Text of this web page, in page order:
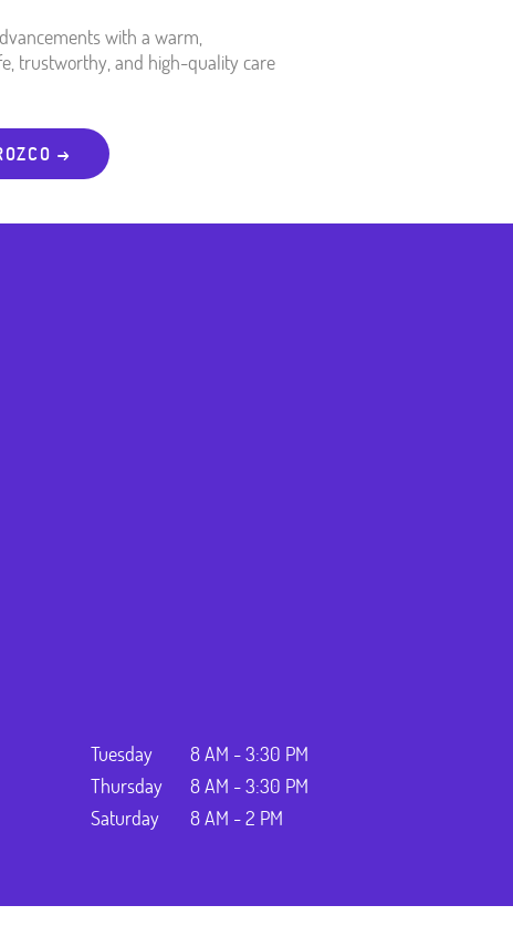
with a warm,
trustworthy, and high-quality care
→
Tuesday
8 AM - 3:30 PM
Thursday
8 AM - 3:30 PM
Saturday
8 AM - 2 PM